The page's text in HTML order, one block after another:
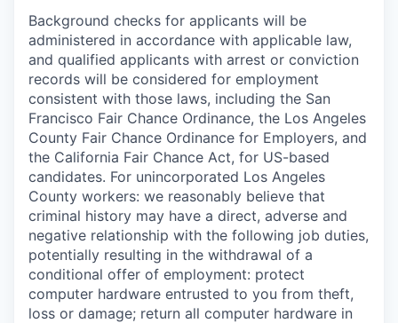
Background checks for applicants will be
administered in accordance with applicable law,
and qualified applicants with arrest or conviction
records will be considered for employment
consistent with those laws, including the San
Francisco Fair Chance Ordinance, the Los Angeles
County Fair Chance Ordinance for Employers, and
the California Fair Chance Act, for US-based
candidates. For unincorporated Los Angeles
County workers: we reasonably believe that
criminal history may have a direct, adverse and
negative relationship with the following job duties,
potentially resulting in the withdrawal of a
conditional offer of employment: protect
computer hardware entrusted to you from theft,
loss or damage; return all computer hardware in